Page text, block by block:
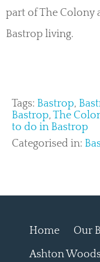
part of The Colony
Bastrop living.
Tags: Bastrop,
Bastrop, The
to do in Bastrop
Categorised in:
Home Our
Ashton